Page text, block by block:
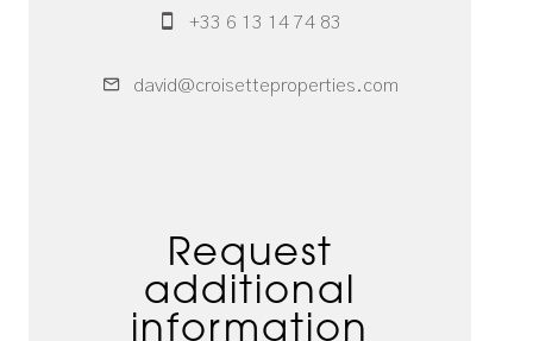
+33 6 13 14 74 83
david@croisetteproperties.com
Request
additional
information